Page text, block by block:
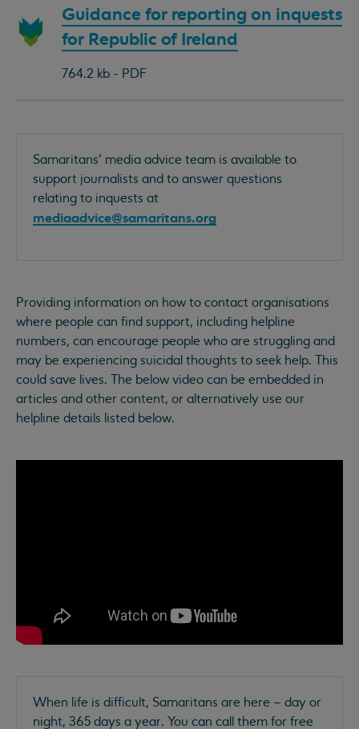
Download
document:
Guidance for reporting on inquests
for Republic of Ireland
764.2 kb - PDF
Samaritans’ media advice team is available to
support journalists and to answer questions
relating to inquests at
mediaadvice@samaritans.org
Providing information on how to contact organisations
where people can find support, including helpline
numbers, can encourage people who are struggling and
may be experiencing suicidal thoughts to seek help. This
could save lives. The below video can be embedded in
articles and other content, or alternatively use our
helpline details listed below.
When life is difficult, Samaritans are here – day or
night, 365 days a year. You can call them for free